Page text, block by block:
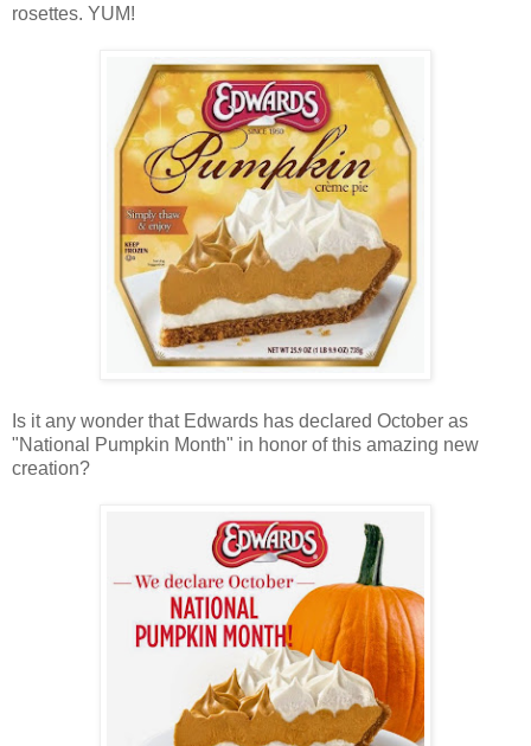
rosettes. YUM!
Is it any wonder that Edwards has declared October as
"National Pumpkin Month" in honor of this amazing new
creation?